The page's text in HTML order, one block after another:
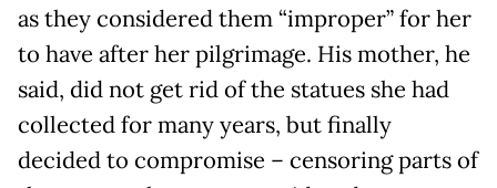
as they considered them “improper” for her
to have after her pilgrimage. His mother, he
said, did not get rid of the statues she had
collected for many years, but finally
decided to compromise – censoring parts of